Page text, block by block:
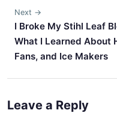
Next →
I Broke My Stihl Leaf
What I Learned About
Fans, and Ice Makers
Leave a Reply